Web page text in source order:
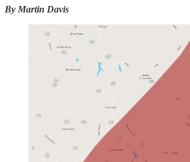
By Martin Davis